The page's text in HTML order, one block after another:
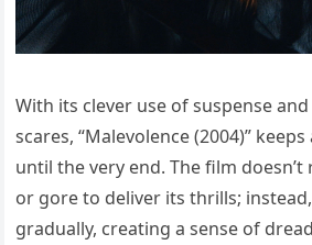
With its clever use of suspense
scares, “Malevolence (2004)”
until the very end. The film
or gore to deliver its thrills;
gradually, creating a sense of